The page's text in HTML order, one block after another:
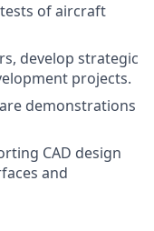
of aircraft
develop strategic
projects.
demonstrations
CAD design
and